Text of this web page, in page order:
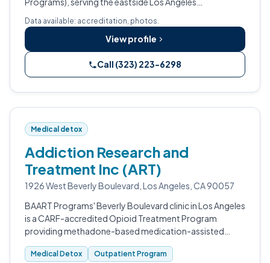
Data available: accreditation, photos.
View profile
Call (323) 223-6298
Medical detox
Addiction Research and
Treatment Inc (ART)
1926 West Beverly Boulevard, Los Angeles, CA 90057
BAART Programs' Beverly Boulevard clinic in Los Angeles
is a CARF-accredited Opioid Treatment Program
providing methadone-based medication-assisted
treatment for opioid use disorder, with specialty
accommodations for pregnant women.
Medical Detox Outpatient Program